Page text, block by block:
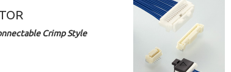
Crimp Style